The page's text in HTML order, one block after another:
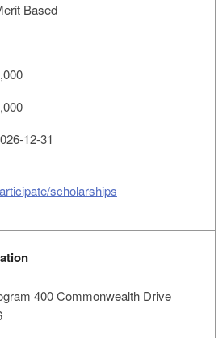
Based
12-31
scholarships
400 Commonwealth Drive